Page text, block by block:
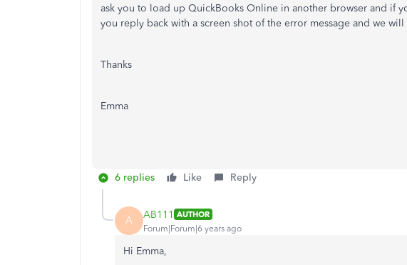
ask you to load up QuickBooks Online in another browser and if
you reply back with a screen shot of the error message and we
Thanks
Emma
6 replies Like Reply
A AB111 AUTHOR
Forum|Forum|6 years ago
Hi Emma,